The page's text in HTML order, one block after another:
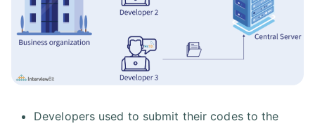
Developers used to submit their codes to the